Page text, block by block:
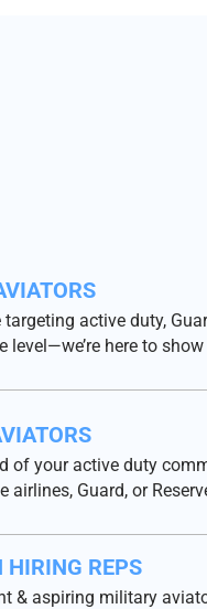
targeting active duty,
level—we’re here to
of your active duty
airlines, Guard, or
HIRING REPS
& aspiring military